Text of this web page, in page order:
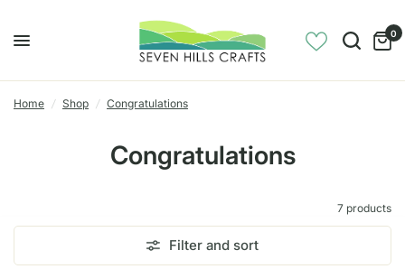
0
Home / Shop / Congratulations
Congratulations
7 products
Filter and sort